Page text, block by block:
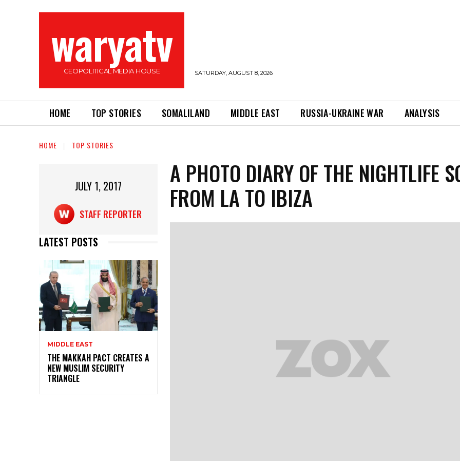
waryatv
GEOPOLITICAL MEDIA HOUSE SATURDAY, AUGUST 8, 2026
HOME TOP STORIES SOMALILAND MIDDLE EAST RUSSIA-UKRAINE WAR ANALYSIS
HOME TOP STORIES
JULY 1, 2017
STAFF REPORTER
LATEST POSTS
MIDDLE EAST
THE MAKKAH PACT CREATES A
NEW MUSLIM SECURITY
TRIANGLE
A PHOTO DIARY OF THE NIGHTLIFE
FROM LA TO IBIZA